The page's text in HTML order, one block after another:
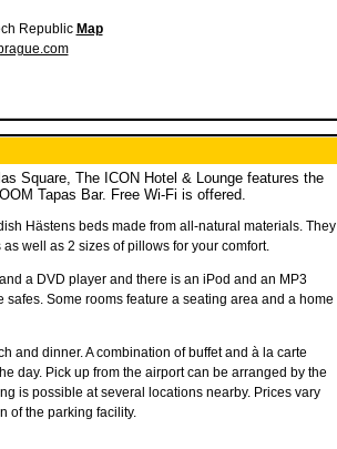
Republic Map
Square, The ICON Hotel & Lounge features the
Tapas Bar. Free Wi-Fi is offered.
Hästens beds made from all-natural materials. They
well as 2 sizes of pillows for your comfort.
a DVD player and there is an iPod and an MP3
Some rooms feature a seating area and a home
and dinner. A combination of buffet and à la carte
day. Pick up from the airport can be arranged by the
is possible at several locations nearby. Prices vary
of the parking facility.